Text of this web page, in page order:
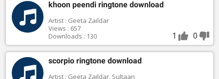
khoon peendi ringtone download
Artist : Geeta Zaildar
Views : 657
Downloads : 130
1 0
scorpio ringtone download
Artist : Geeta Zaildar, Sultaan